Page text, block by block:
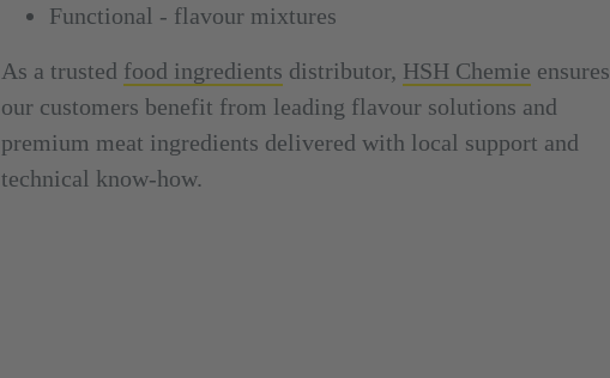
Functional - flavour mixtures
As a trusted food ingredients distributor, HSH Chemie ensures
our customers benefit from leading flavour solutions and
premium meat ingredients delivered with local support and
technical know-how.